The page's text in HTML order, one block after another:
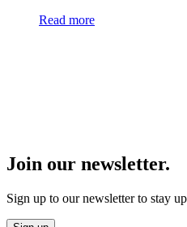
Read more
Join our newsletter.
Sign up to our newsletter to stay